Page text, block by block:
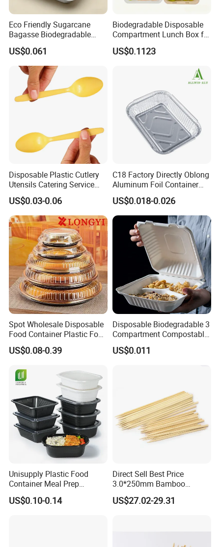
Eco Friendly Sugarcane
Bagasse Biodegradable
Microwave Safe Take Away
Food Container Disposable
US$0.061
Biodegradable Disposable
Compartment Lunch Box for
Sustainable Food Storage
US$0.1123
Disposable Plastic Cutlery
Utensils Catering Service
Tableware Set
US$0.03-0.06
C18 Factory Directly Oblong
Aluminum Foil Container
Disposable 600ml
Takeaway Tin Foil Pan
Lunch Box with Lid
US$0.018-0.026
Spot Wholesale Disposable
Food Container Plastic Food
Packaging Takeaway
Round Sushi Tray Party
US$0.08-0.39
Disposable Biodegradable 3
Compartment Compostable
Sugarcane Bagasse Pulp
Food Container Tableware
US$0.011
Unisupply Plastic Food
Container Meal Prep
Container Takeaway Box
with Inner Tray
US$0.10-0.14
Direct Sell Best Price
3.0*250mm Bamboo
Skewer Bamboo Sticks
US$27.02-29.31